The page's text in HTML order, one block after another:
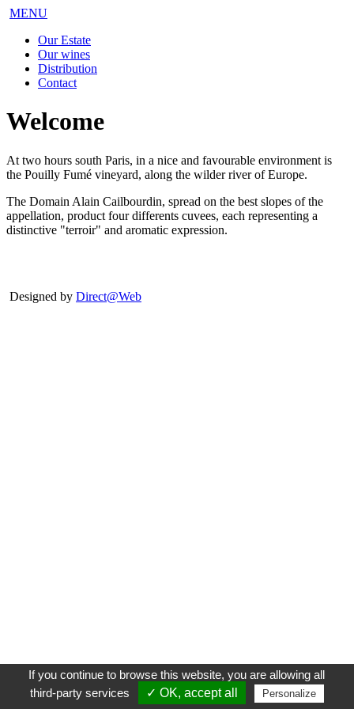
MENU
Our Estate
Our wines
Distribution
Contact
Welcome
At two hours south Paris, in a nice and favourable environment is
the Pouilly Fumé vineyard, along the wilder river of Europe.
The Domain Alain Cailbourdin, spread on the best slopes of the
appellation, product four differents cuvees, each representing a
distinctive "terroir" and aromatic expression.
Designed by Direct@Web
If you continue to browse this website, you are allowing all
third-party services
✓ OK, accept all Personalize